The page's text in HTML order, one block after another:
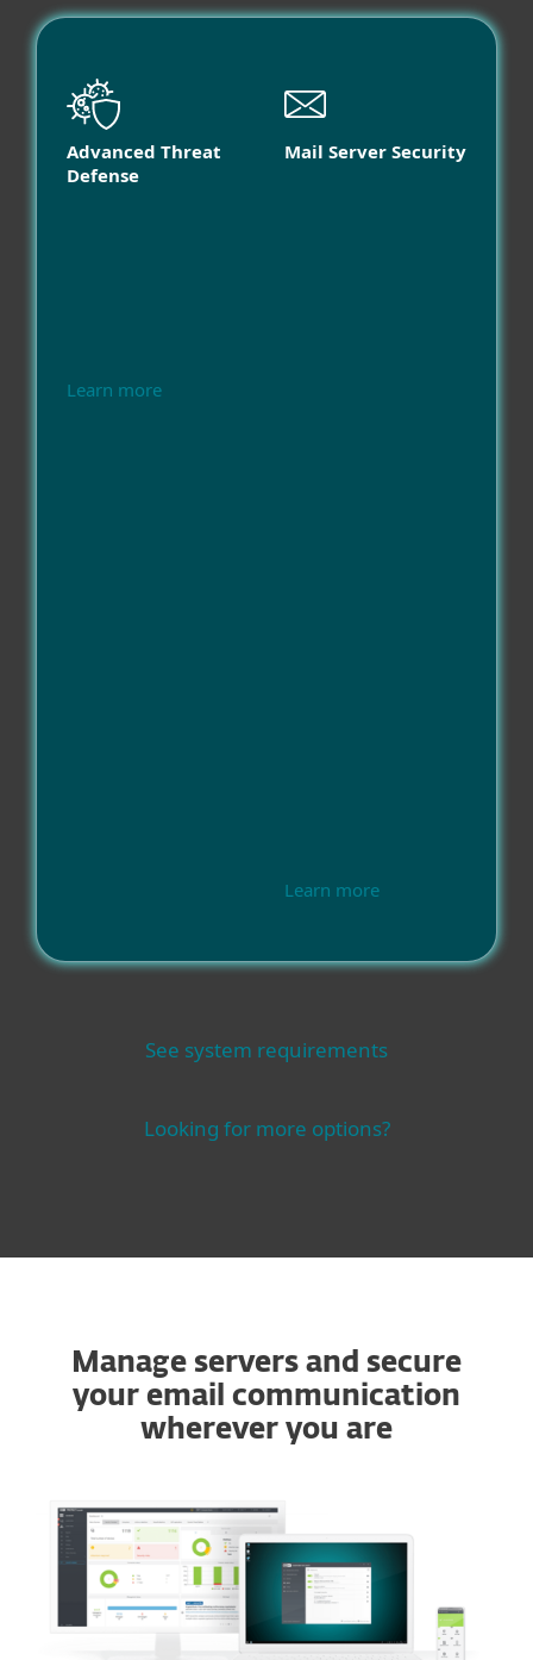
Advanced Threat
Defense
Learn more
Mail Server Security
Learn more
See system requirements
Looking for more options?
Manage servers and secure
your email communication
wherever you are